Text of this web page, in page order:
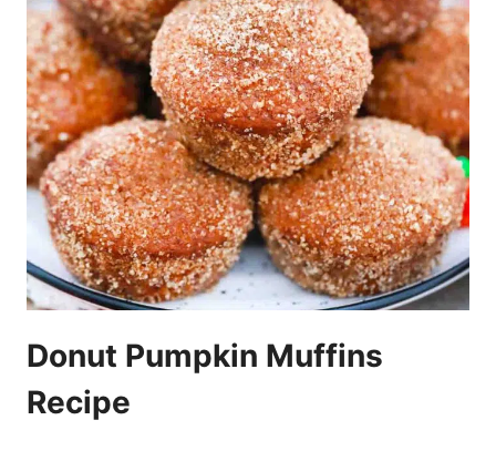
Donut Pumpkin Muffins
Recipe